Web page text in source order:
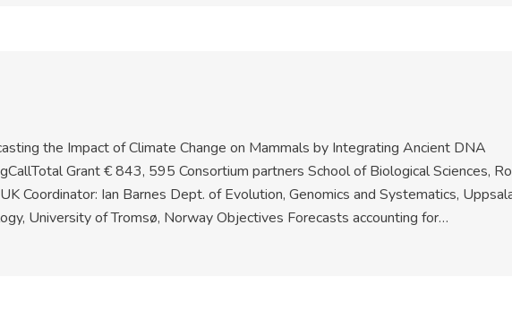
the Impact of Climate Change on Mammals by Integrating Ancient DNA
Grant € 843, 595 Consortium partners School of Biological Sciences,
Coordinator: Ian Barnes Dept. of Evolution, Genomics and Systematics,
University of Tromsø, Norway Objectives Forecasts accounting for…